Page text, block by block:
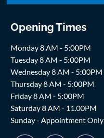
Opening Times
Monday 8 AM - 5:00PM
Tuesday 8 AM - 5:00PM
Wednesday 8 AM - 5:00PM
Thursday 8 AM - 5:00PM
Friday 8 AM - 5:00PM
Saturday 8 AM - 11.00PM
Sunday - Appointment Only